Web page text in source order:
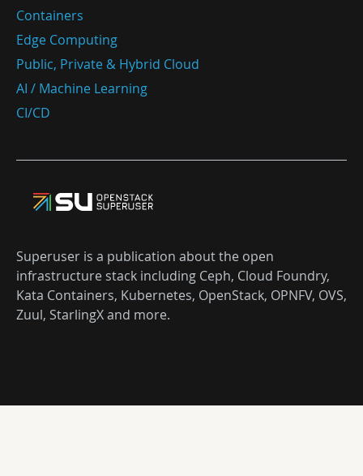
Containers
Edge Computing
Public, Private & Hybrid Cloud
AI / Machine Learning
CI/CD
Superuser is a publication about the open
infrastructure stack including Ceph, Cloud Foundry,
Kata Containers, Kubernetes, OpenStack, OPNFV, OVS,
Zuul, StarlingX and more.